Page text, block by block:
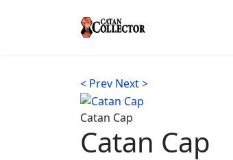
< Prev Next >
Catan Cap
Catan Cap